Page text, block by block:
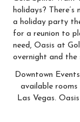
holidays?
a holiday party
for a reunion to
need,Oasis at
overnight and the
Downtown Events
available
Las Vegas.